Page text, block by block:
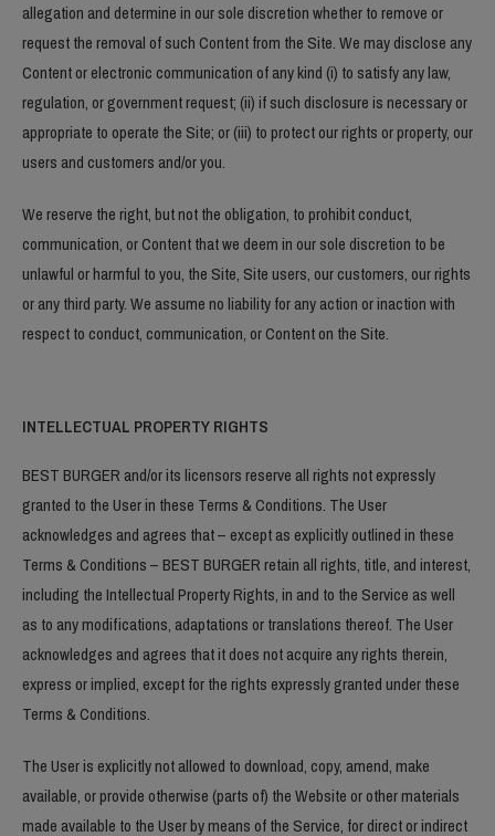
allegation and determine in our sole discretion whether to remove or
request the removal of such Content from the Site. We may disclose any
Content or electronic communication of any kind (i) to satisfy any law,
regulation, or government request; (ii) if such disclosure is necessary or
appropriate to operate the Site; or (iii) to protect our rights or property, our
users and customers and/or you.
We reserve the right, but not the obligation, to prohibit conduct,
communication, or Content that we deem in our sole discretion to be
unlawful or harmful to you, the Site, Site users, our customers, our rights
or any third party. We assume no liability for any action or inaction with
respect to conduct, communication, or Content on the Site.
INTELLECTUAL PROPERTY RIGHTS
BEST BURGER and/or its licensors reserve all rights not expressly
granted to the User in these Terms & Conditions. The User
acknowledges and agrees that – except as explicitly outlined in these
Terms & Conditions – BEST BURGER retain all rights, title, and interest,
including the Intellectual Property Rights, in and to the Service as well
as to any modifications, adaptations or translations thereof. The User
acknowledges and agrees that it does not acquire any rights therein,
express or implied, except for the rights expressly granted under these
Terms & Conditions.
The User is explicitly not allowed to download, copy, amend, make
available, or provide otherwise (parts of) the Website or other materials
made available to the User by means of the Service, for direct or indirect